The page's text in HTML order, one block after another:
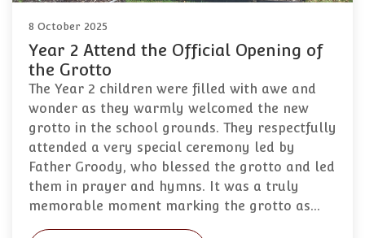
8 October 2025
Year 2 Attend the Official Opening of
the Grotto
The Year 2 children were filled with awe and
wonder as they warmly welcomed the new
grotto in the school grounds. They respectfully
attended a very special ceremony led by
Father Groody, who blessed the grotto and led
them in prayer and hymns. It was a truly
memorable moment marking the grotto as…